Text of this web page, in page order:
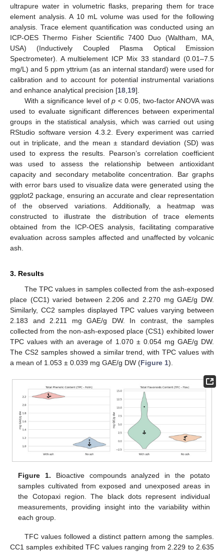
ultrapure water in volumetric flasks, preparing them for trace
element analysis. A 10 mL volume was used for the following
analysis. Trace element quantification was conducted using an
ICP-OES Thermo Fisher Scientific 7400 Duo (Waltham, MA,
USA) (Inductively Coupled Plasma Optical Emission
Spectrometer). A multielement ICP Mix 33 standard (0.01–7.5
mg/L) and 5 ppm yttrium (as an internal standard) were used for
calibration and to account for potential instrumental variations
and enhance analytical precision [18 19].
With a significance level ofp < 0.05, two-factor ANOVA was
used to evaluate significant differences between experimental
groups in the statistical analysis, which was carried out using
RStudio software version 4.3.2. Every experiment was carried
out in triplicate, and the mean ± standard deviation (SD) was
used to express the results. Pearson’s correlation coefficient
was used to assess the relationship between antioxidant
capacity and secondary metabolite concentration. Bar graphs
with error bars used to visualize data were generated using the
ggplot2 package, ensuring an accurate and clear representation
of the observed variations. Additionally, a heatmap was
constructed to illustrate the distribution of trace elements
obtained from the ICP-OES analysis, facilitating comparative
evaluation across samples affected and unaffected by volcanic
ash.
3. Results
The TPC values in samples collected from the ash-exposed
place (CC1) varied between 2.206 and 2.270 mg GAE/g DW.
Similarly, CC2 samples displayed TPC values varying between
2.183 and 2.211 mg GAE/g DW. In contrast, the samples
collected from the non-ash-exposed place (CS1) exhibited lower
TPC values with an average of 1.070 ± 0.054 mg GAE/g DW.
The CS2 samples showed a similar trend, with TPC values with
a mean of 1.053 ± 0.039 mg GAE/g DW (Figure 1).
Figure 1. Bioactive compounds analyzed in the potato
samples cultivated from exposed and unexposed areas in
the Cotopaxi region. The black dots represent individual
measurements, providing insight into the variability within
each group.
TFC values followed a distinct pattern among the samples.
CC1 samples exhibited TFC values ranging from 2.229 to 2.635